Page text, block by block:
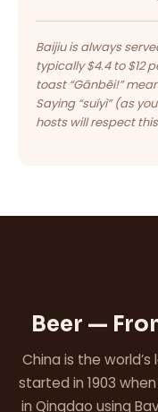
Baijiu is always
typically $4.4 to $12
toast “Gānbēi!”
Saying “suíyì” (as
hosts will respect
Beer —
China is the
started in 1903
in Qingdao using